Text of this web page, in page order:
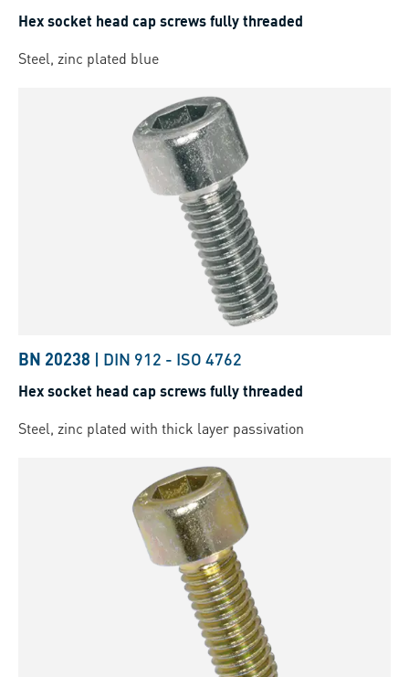
Hex socket head cap screws fully threaded
Steel, zinc plated blue
BN 20238 | DIN 912 - ISO 4762
Hex socket head cap screws fully threaded
Steel, zinc plated with thick layer passivation